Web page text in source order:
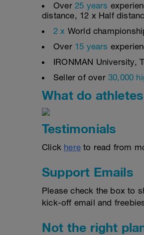
Over 25 years
distance, 12 x Half
2 x World
Over 15 years
IRONMAN University,
Seller of over 30,000
What do
Testimonials
Click here to read from
Support Emails
Please check the box to
kick-off email and
Not the right